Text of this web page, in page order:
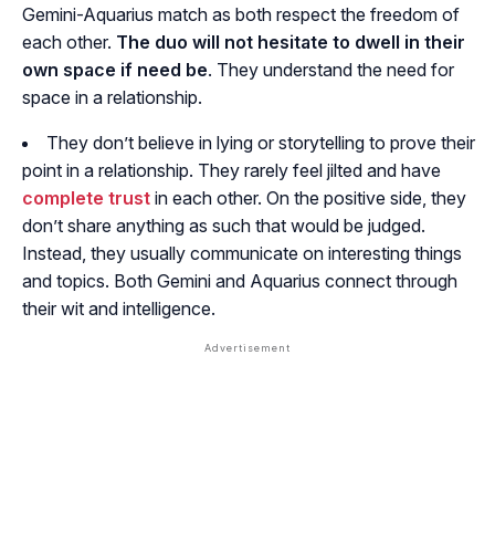
Gemini-Aquarius match as both respect the freedom of
each other. The duo will not hesitate to dwell in their
own space if need be. They understand the need for
space in a relationship.
They don’t believe in lying or storytelling to prove their
point in a relationship. They rarely feel jilted and have
complete trust in each other. On the positive side, they
don’t share anything as such that would be judged.
Instead, they usually communicate on interesting things
and topics. Both Gemini and Aquarius connect through
their wit and intelligence.